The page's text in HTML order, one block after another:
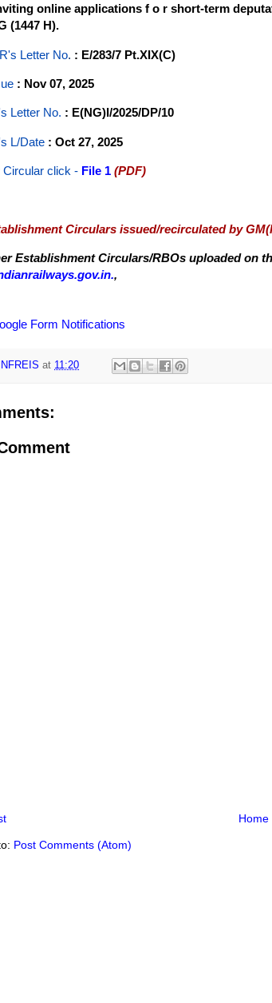
online applications f o r short-term
(1447 H).
Letter No. : E/283/7 Pt.XIX(C)
: Nov 07, 2025
Letter No. : E(NG)I/2025/DP/10
L/Date : Oct 27, 2025
Circular click - File 1 (PDF)
Circulars issued/recirculated by
Establishment Circulars/RBOs uploaded on
,
Form Notifications
NFREIS at 11:20
Home
Post Comments (Atom)